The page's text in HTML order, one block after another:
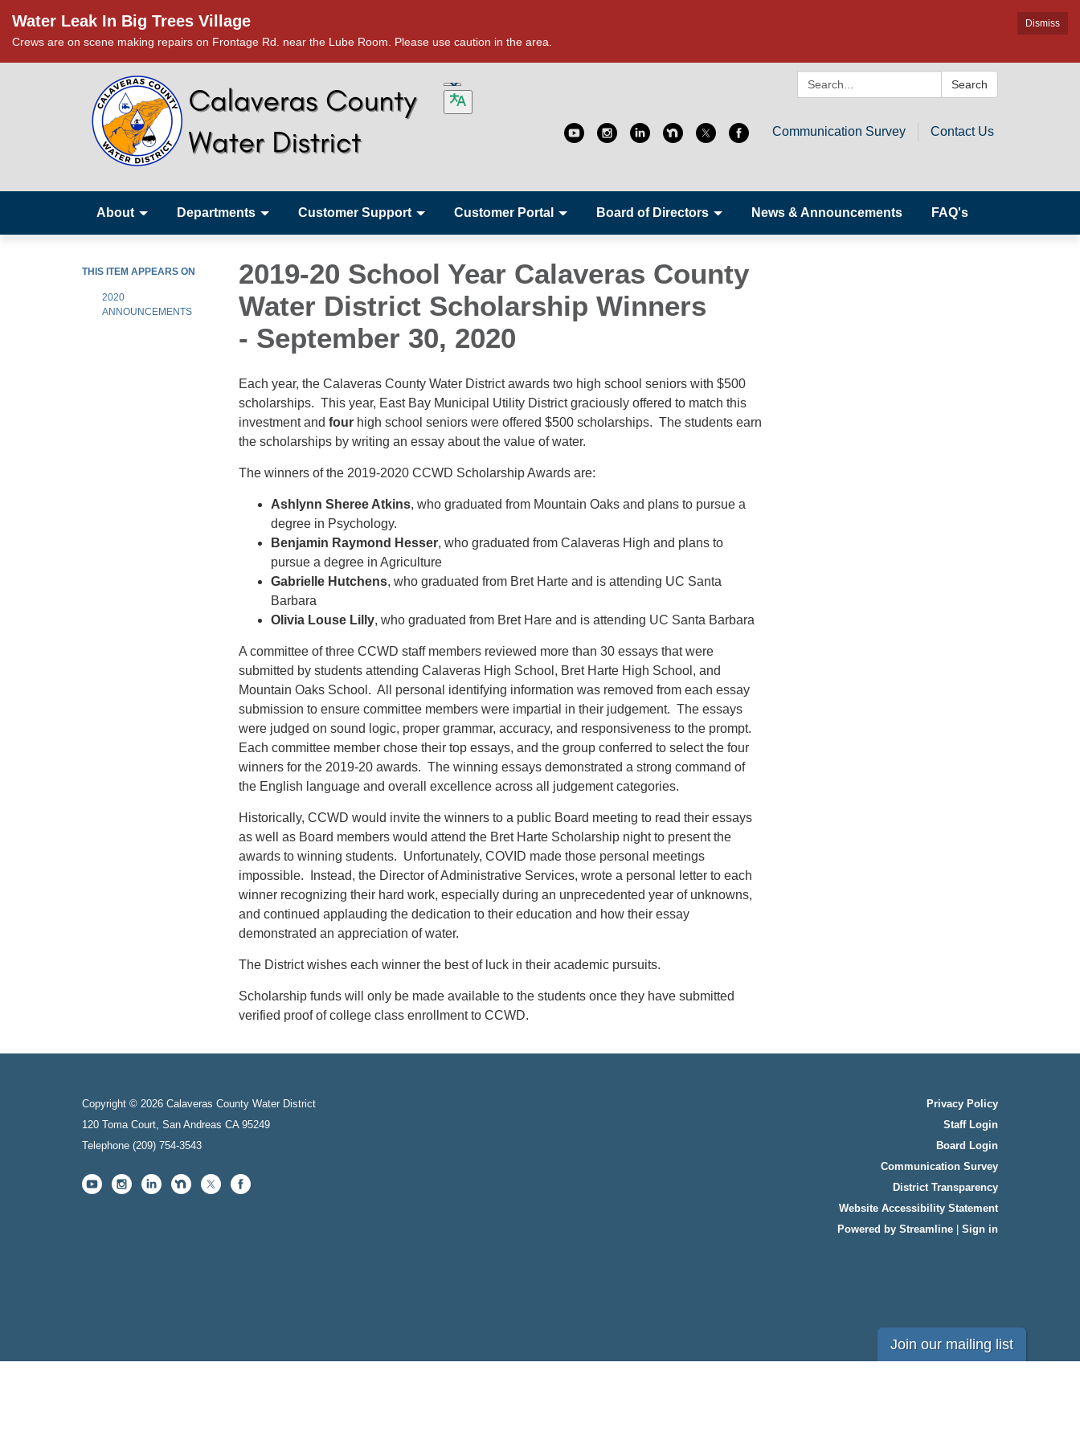
Dismiss
Water Leak In Big Trees Village
Crews are on scene making repairs on Frontage Rd. near the Lube Room. Please use caution in the area.
Search: Search
Communication Survey Contact Us
About Departments Customer Support Customer Portal Board of Directors News & Announcements FAQ's
THIS ITEM APPEARS ON
2020
ANNOUNCEMENTS
2019-20 School Year Calaveras County
Water District Scholarship Winners
- September 30, 2020
Each year, the Calaveras County Water District awards two high school seniors with $500
scholarships. This year, East Bay Municipal Utility District graciously offered to match this
investment and four high school seniors were offered $500 scholarships. The students earn
the scholarships by writing an essay about the value of water.
The winners of the 2019-2020 CCWD Scholarship Awards are:
Ashlynn Sheree Atkins, who graduated from Mountain Oaks and plans to pursue a
degree in Psychology.
Benjamin Raymond Hesser, who graduated from Calaveras High and plans to
pursue a degree in Agriculture
Gabrielle Hutchens, who graduated from Bret Harte and is attending UC Santa
Barbara
Olivia Louse Lilly, who graduated from Bret Hare and is attending UC Santa Barbara
A committee of three CCWD staff members reviewed more than 30 essays that were
submitted by students attending Calaveras High School, Bret Harte High School, and
Mountain Oaks School. All personal identifying information was removed from each essay
submission to ensure committee members were impartial in their judgement. The essays
were judged on sound logic, proper grammar, accuracy, and responsiveness to the prompt.
Each committee member chose their top essays, and the group conferred to select the four
winners for the 2019-20 awards. The winning essays demonstrated a strong command of
the English language and overall excellence across all judgement categories.
Historically, CCWD would invite the winners to a public Board meeting to read their essays
as well as Board members would attend the Bret Harte Scholarship night to present the
awards to winning students. Unfortunately, COVID made those personal meetings
impossible. Instead, the Director of Administrative Services, wrote a personal letter to each
winner recognizing their hard work, especially during an unprecedented year of unknowns,
and continued applauding the dedication to their education and how their essay
demonstrated an appreciation of water.
The District wishes each winner the best of luck in their academic pursuits.
Scholarship funds will only be made available to the students once they have submitted
verified proof of college class enrollment to CCWD.
Copyright © 2026 Calaveras County Water District
120 Toma Court, San Andreas CA 95249
Telephone (209) 754-3543
Privacy Policy
Staff Login
Board Login
Communication Survey
District Transparency
Website Accessibility Statement
Powered by Streamline
Sign in
Join our mailing list